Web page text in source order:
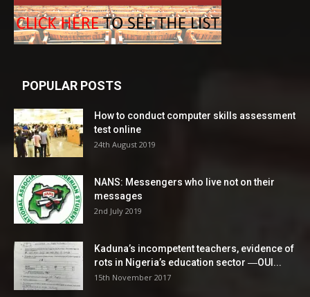
POPULAR POSTS
How to conduct computer skills assessment
test online
24th August 2019
NANS: Messengers who live not on their
messages
2nd July 2019
Kaduna’s incompetent teachers, evidence of
rots in Nigeria’s education sector ―OUI...
15th November 2017